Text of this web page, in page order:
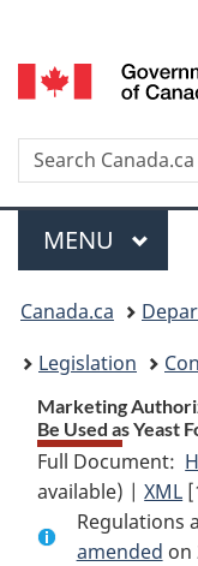
selection
Search
Menu
MAIN
MENU
You
are
here:
Canada.ca
Legislation
Marketing
Be Used as Yeast
Full Document:
available) |XML
Regulations
amended on